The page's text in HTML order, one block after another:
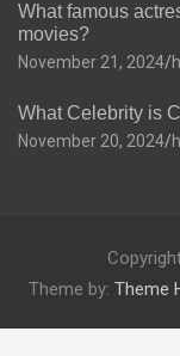
What famous
movies?
November 21, 2024
What Celebrity is
November 20, 2024
Theme by: Theme